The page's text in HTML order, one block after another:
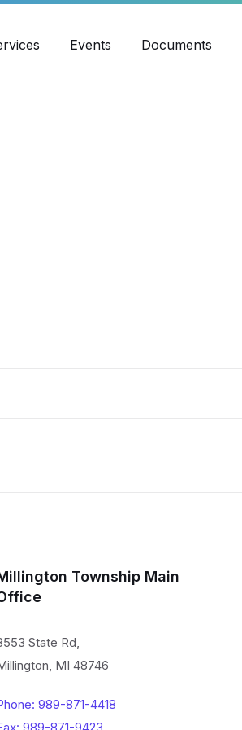
Events Documents
Township Main
State Rd,
MI 48746
989-871-4418